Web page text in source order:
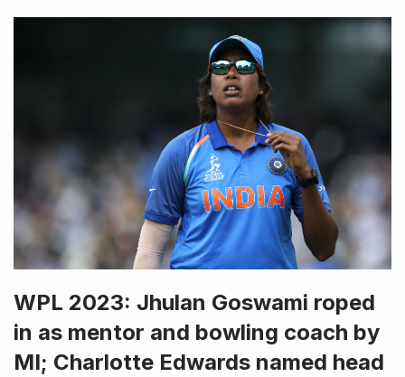
WPL 2023: Jhulan Goswami roped
in as mentor and bowling coach by
MI; Charlotte Edwards named head